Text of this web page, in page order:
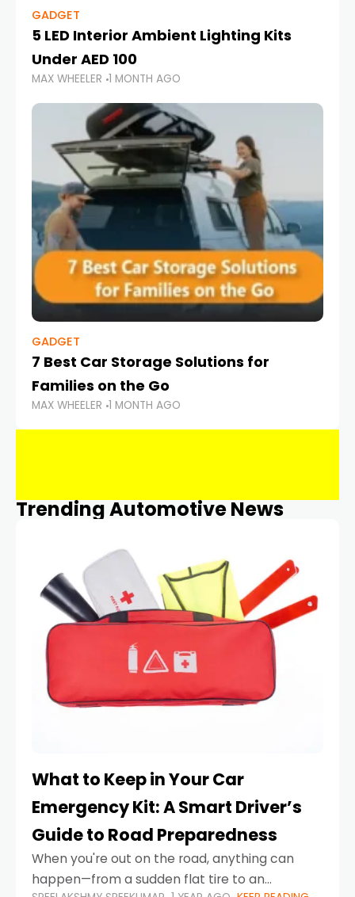
GADGET
5 LED Interior Ambient Lighting Kits
Under AED 100
MAX WHEELER 1 MONTH AGO
GADGET
7 Best Car Storage Solutions for
Families on the Go
MAX WHEELER 1 MONTH AGO
Trending Automotive News
What to Keep in Your Car
Emergency Kit: A Smart Driver’s
Guide to Road Preparedness
When you're out on the road, anything can
happen—from a sudden flat tire to an